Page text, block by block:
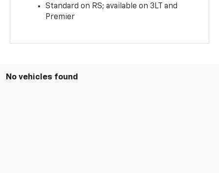
Standard on RS; available on 3LT and
Premier
No vehicles found